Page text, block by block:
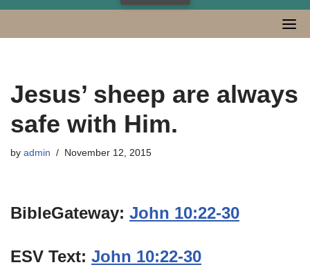
Jesus’ sheep are always
safe with Him.
by admin November 12, 2015
BibleGateway: John 10:22-30
ESV Text: John 10:22-30